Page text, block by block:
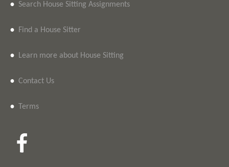
• Search House Sitting Assignments
• Find a House Sitter
• Learn more about House Sitting
• Contact Us
• Terms